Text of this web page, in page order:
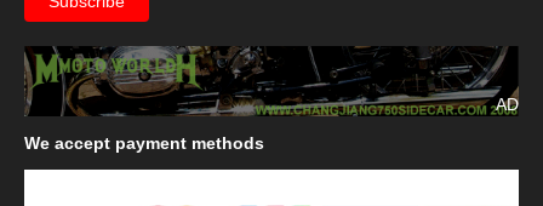
AD
We accept payment methods